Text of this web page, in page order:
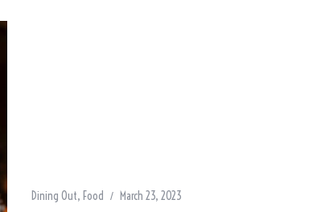
Dining Out, Food March 23, 2023